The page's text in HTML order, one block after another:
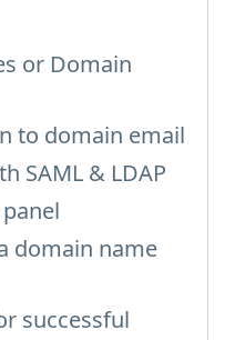
or Domain
to domain email
SAML & LDAP
domain name
successful